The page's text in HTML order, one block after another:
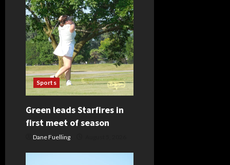
Sports
Green leads Starfires in
first meet of season
Dane Fuelling